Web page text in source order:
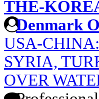
THE-
Denmark
USA-
SYRIA,
OVER